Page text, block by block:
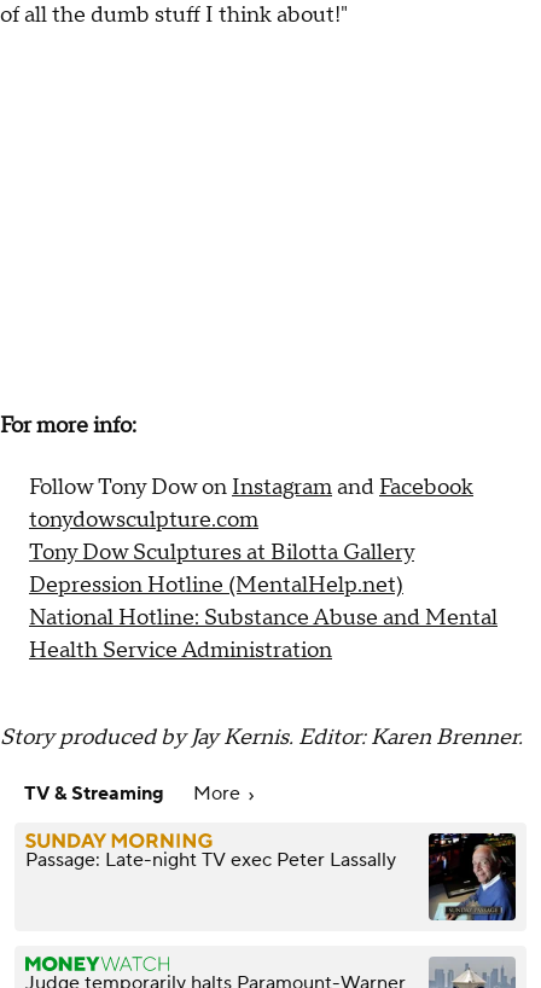
of all the dumb stuff I think about!"
For more info:
Follow Tony Dow on Instagramand Facebook
tonydowsculpture.com
Tony Dow Sculptures at Bilotta Gallery
Depression Hotline (MentalHelp.net)
National Hotline: Substance Abuse and Mental
Health Service Administration
Story produced by Jay Kernis. Editor: Karen Brenner.
TV & Streaming More
Passage: Late-night TV exec Peter Lassally